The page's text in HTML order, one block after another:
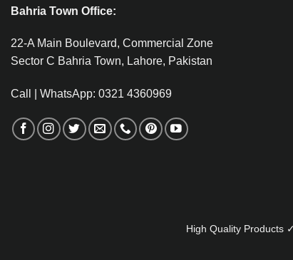
Bahria Town Office:
22-A Main Boulevard, Commercial Zone
Sector C Bahria Town, Lahore, Pakistan
Call | WhatsApp: 0321 4360969
High Quality Products